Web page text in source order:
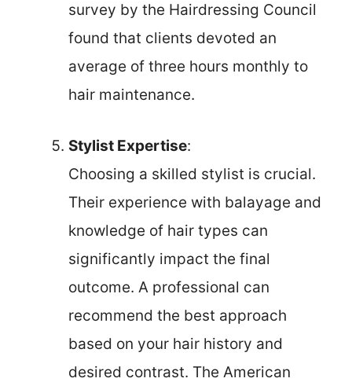
survey by the Hairdressing Council
found that clients devoted an
average of three hours monthly to
hair maintenance.
Stylist Expertise:
Choosing a skilled stylist is crucial.
Their experience with balayage and
knowledge of hair types can
significantly impact the final
outcome. A professional can
recommend the best approach
based on your hair history and
desired contrast. The American